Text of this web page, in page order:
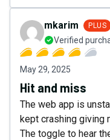
mkarim PLUS
Verified
May 29, 2025
Hit and miss
The web app is
kept crashing giving
The toggle to hear